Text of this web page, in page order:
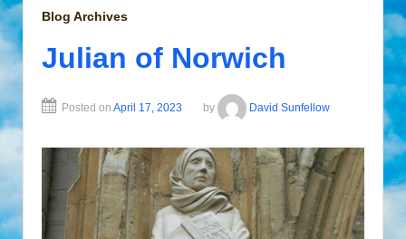
Blog Archives
Julian of Norwich
Posted on April 17, 2023 by David Sunfellow